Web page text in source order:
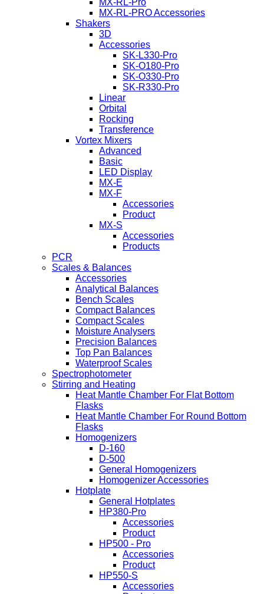
MX-RL-Pro
MX-RL-PRO Accessories
Shakers
3D
Accessories
SK-L330-Pro
SK-O180-Pro
SK-O330-Pro
SK-R330-Pro
Linear
Orbital
Rocking
Transference
Vortex Mixers
Advanced
Basic
LED Display
MX-E
MX-F
Accessories
Product
MX-S
Accessories
Products
PCR
Scales & Balances
Accessories
Analytical Balances
Bench Scales
Compact Balances
Compact Scales
Moisture Analysers
Precision Balances
Top Pan Balances
Waterproof Scales
Spectrophotometer
Stirring and Heating
Heat Mantle Chamber For Flat Bottom
Flasks
Heat Mantle Chamber For Round Bottom
Flasks
Homogenizers
D-160
D-500
General Homogenizers
Homogenizer Accessories
Hotplate
General Hotplates
HP380-Pro
Accessories
Product
HP500 - Pro
Accessories
Product
HP550-S
Accessories